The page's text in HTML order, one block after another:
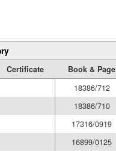
Certificate Book & Page
18386/712
18386/710
17316/0919
16899/0125